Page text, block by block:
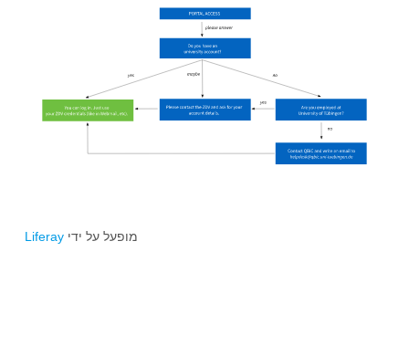
מופעל על ידי Liferay